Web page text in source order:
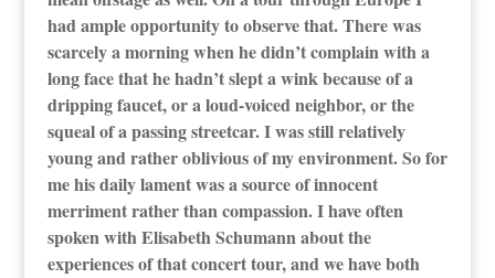
had ample opportunity to observe that. There was
scarcely a morning when he didn’t complain with a
long face that he hadn’t slept a wink because of a
dripping faucet, or a loud-voiced neighbor, or the
squeal of a passing streetcar. I was still relatively
young and rather oblivious of my environment. So for
me his daily lament was a source of innocent
merriment rather than compassion. I have often
spoken with Elisabeth Schumann about the
experiences of that concert tour, and we have both